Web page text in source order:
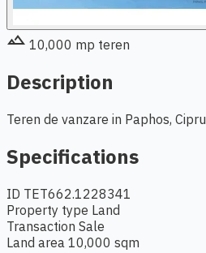
terrain 10,000 mp teren
Description
Teren de vanzare in Paphos, Cipru
Specifications
ID TET662.1228341
Property type Land
Transaction Sale
Land area 10,000 sqm